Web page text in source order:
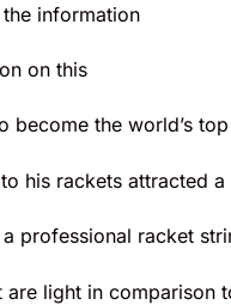
information
on this
become the world’s
his rackets attracted
professional racket
are light in comparison